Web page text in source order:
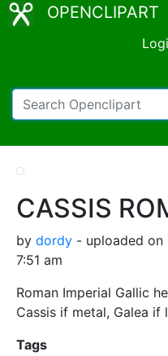
OPENCLIPART
CASSIS
by dordy - uploaded on
7:51 am
Roman Imperial Gallic
Cassis if metal, Galea if
Tags